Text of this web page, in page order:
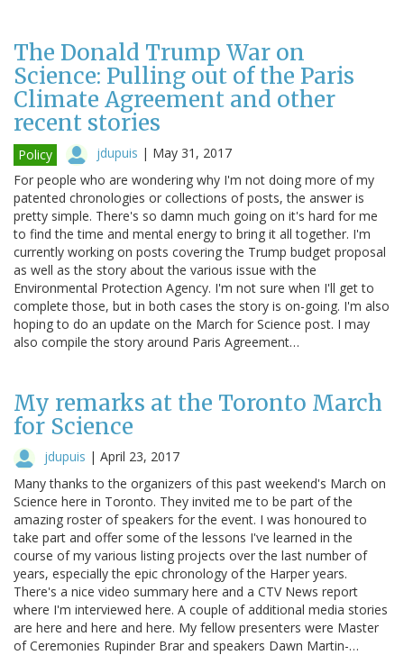
The Donald Trump War on
Science: Pulling out of the Paris
Climate Agreement and other
recent stories
Policy jdupuis | May 31, 2017
For people who are wondering why I'm not doing more of my
patented chronologies or collections of posts, the answer is
pretty simple. There's so damn much going on it's hard for me
to find the time and mental energy to bring it all together. I'm
currently working on posts covering the Trump budget proposal
as well as the story about the various issue with the
Environmental Protection Agency. I'm not sure when I'll get to
complete those, but in both cases the story is on-going. I'm also
hoping to do an update on the March for Science post. I may
also compile the story around Paris Agreement…
My remarks at the Toronto March
for Science
jdupuis | April 23, 2017
Many thanks to the organizers of this past weekend's March on
Science here in Toronto. They invited me to be part of the
amazing roster of speakers for the event. I was honoured to
take part and offer some of the lessons I've learned in the
course of my various listing projects over the last number of
years, especially the epic chronology of the Harper years.
There's a nice video summary here and a CTV News report
where I'm interviewed here. A couple of additional media stories
are here and here and here. My fellow presenters were Master
of Ceremonies Rupinder Brar and speakers Dawn Martin-…